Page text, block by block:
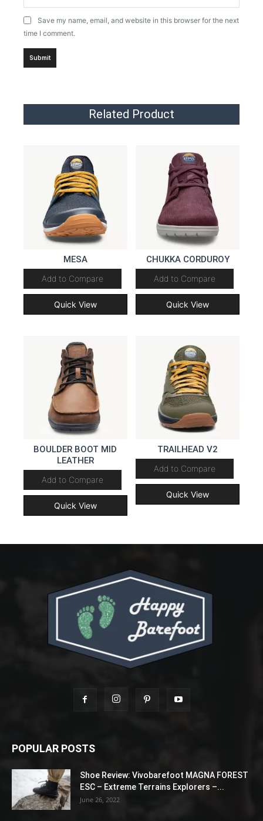
Save my name, email, and website in this browser for the next
time I comment.
Related Product
MESA
Add to Compare
Quick View
CHUKKA CORDUROY
Add to Compare
Quick View
BOULDER BOOT MID
LEATHER
Add to Compare
Quick View
TRAILHEAD V2
Add to Compare
Quick View
POPULAR POSTS
Shoe Review: Vivobarefoot MAGNA FOREST
ESC – Extreme Terrains Explorers –...
June 26, 2022